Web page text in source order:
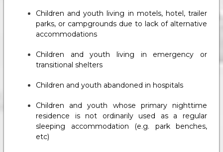
Children and youth living in motels, hotel, trailer
parks, or campgrounds due to lack of alternative
accommodations
Children and youth living in emergency or
transitional shelters
Children and youth abandoned in hospitals
Children and youth whose primary nighttime
residence is not ordinarily used as a regular
sleeping accommodation (e.g. park benches,
etc)